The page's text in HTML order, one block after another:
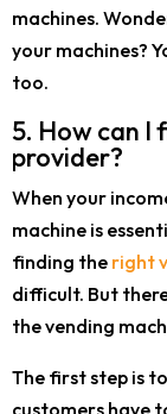
machines.
your machines?
too.
5. How can I
provider?
When your
machine is
finding the right
difficult. But
the vending
The first step is